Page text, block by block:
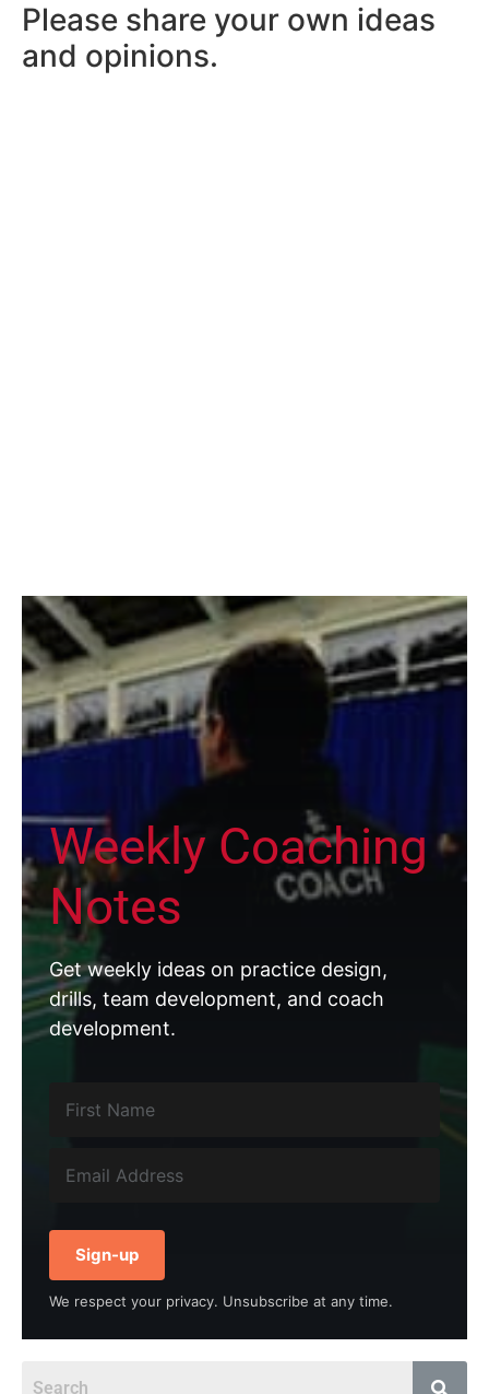
Please share your own ideas
and opinions.
Weekly Coaching
Notes
Get weekly ideas on practice design,
drills, team development, and coach
development.
Sign-up
We respect your privacy. Unsubscribe at any time.